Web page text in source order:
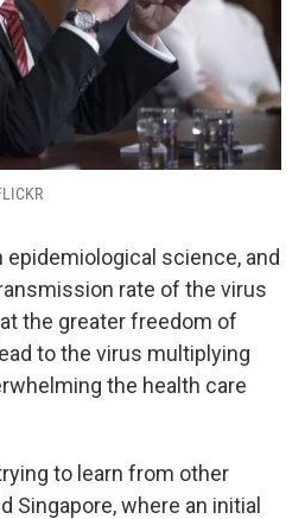
epidemiological science, and
rate of the virus
the greater freedom of
to the virus multiplying
the health care
to learn from other
Singapore, where an initial